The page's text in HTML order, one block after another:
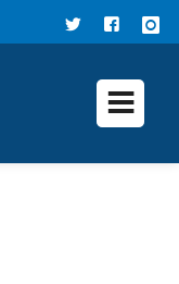
FOLLOW
TWITTER
FIND US